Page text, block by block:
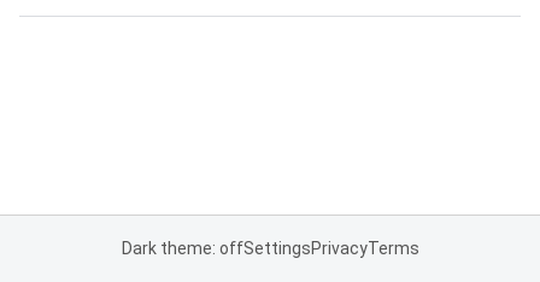
Dark theme: offSettingsPrivacyTerms